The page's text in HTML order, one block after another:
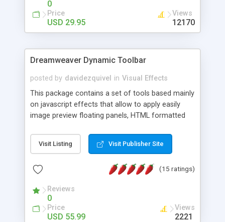
0
Price
USD 29.95
Views
12170
Dreamweaver Dynamic Toolbar
posted by davidezquivel in Visual Effects
This package contains a set of tools based mainly
on javascript effects that allow to apply easily
image preview floating panels, HTML formatted
formatted text panels, animated popup windows,
accordion effects, soft scrolling effects,
this package of tools to your Dreamweaver will
Visit Listing Visit Publisher Site
(15 ratings)
Reviews
0
Price
USD 55.99
Views
2221